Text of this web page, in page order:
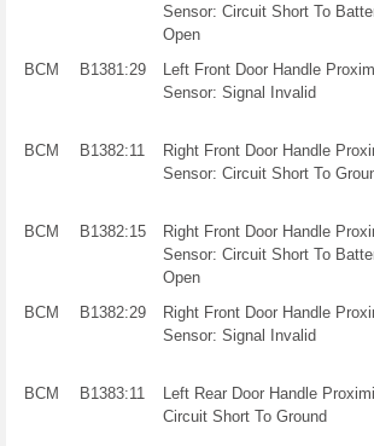
Sensor: Circuit Short To
Open
BCM
B1381:29
Left Front Door Handle
Sensor: Signal Invalid
BCM
B1382:11
Right Front Door Handle
Sensor: Circuit Short To
BCM
B1382:15
Right Front Door Handle
Sensor: Circuit Short To
Open
BCM
B1382:29
Right Front Door Handle
Sensor: Signal Invalid
BCM
B1383:11
Left Rear Door Handle
Circuit Short To Ground